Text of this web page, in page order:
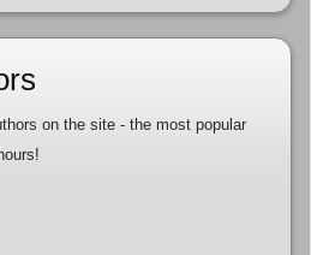
on the site - the most popular